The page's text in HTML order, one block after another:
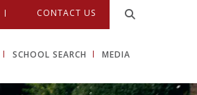
CONTACT US
SCHOOL SEARCH MEDIA